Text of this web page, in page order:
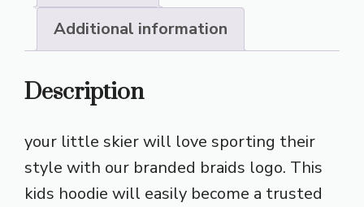
Additional information
Description
your little skier will love sporting their
style with our branded braids logo. This
kids hoodie will easily become a trusted